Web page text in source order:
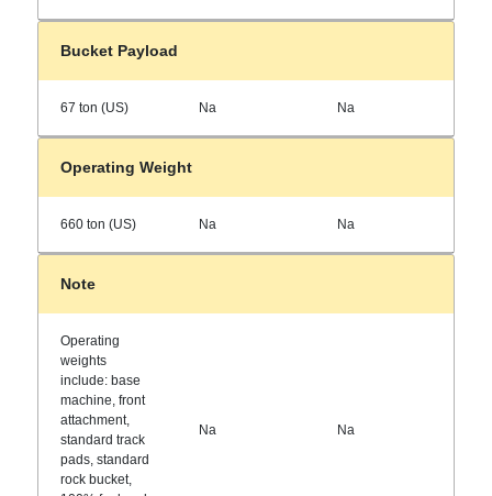
Bucket Payload
67 ton (US) Na Na
Operating Weight
660 ton (US) Na Na
Note
Operating
weights
include: base
machine, front
attachment,
standard track
pads, standard
rock bucket,
Na Na